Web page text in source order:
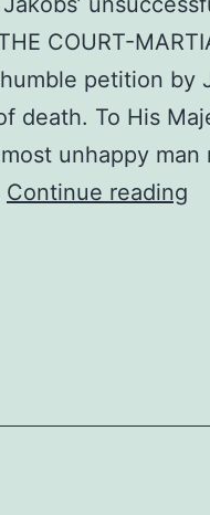
COURT-
humble petition by
death. To His
unhappy man
Continue reading